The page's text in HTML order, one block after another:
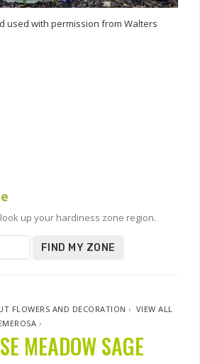
used with permission from Walters
up your hardiness zone region.
FIND MY ZONE
FLOWERS AND DECORATION › VIEW ALL
›
MEADOW SAGE